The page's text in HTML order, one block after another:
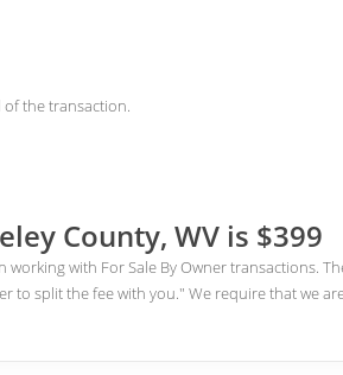
of the transaction.
County, WV is $399
with For Sale By Owner transactions.
to split the fee with you." We require that we